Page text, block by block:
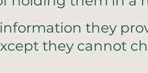
they
they cannot